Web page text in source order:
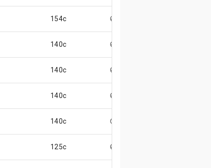
154c 😃
140c 😄
140c 😄
140c 😄
140c 😊
125c 😄